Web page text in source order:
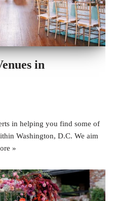
in
in helping you find some of
Washington, D.C. We aim
»